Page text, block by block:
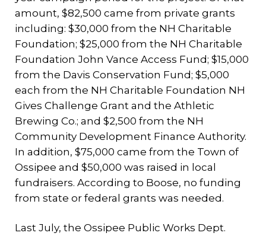
amount, $82,500 came from private grants
including: $30,000 from the NH Charitable
Foundation; $25,000 from the NH Charitable
Foundation John Vance Access Fund; $15,000
from the Davis Conservation Fund; $5,000
each from the NH Charitable Foundation NH
Gives Challenge Grant and the Athletic
Brewing Co.; and $2,500 from the NH
Community Development Finance Authority.
In addition, $75,000 came from the Town of
Ossipee and $50,000 was raised in local
fundraisers. According to Boose, no funding
from state or federal grants was needed.
Last July, the Ossipee Public Works Dept.